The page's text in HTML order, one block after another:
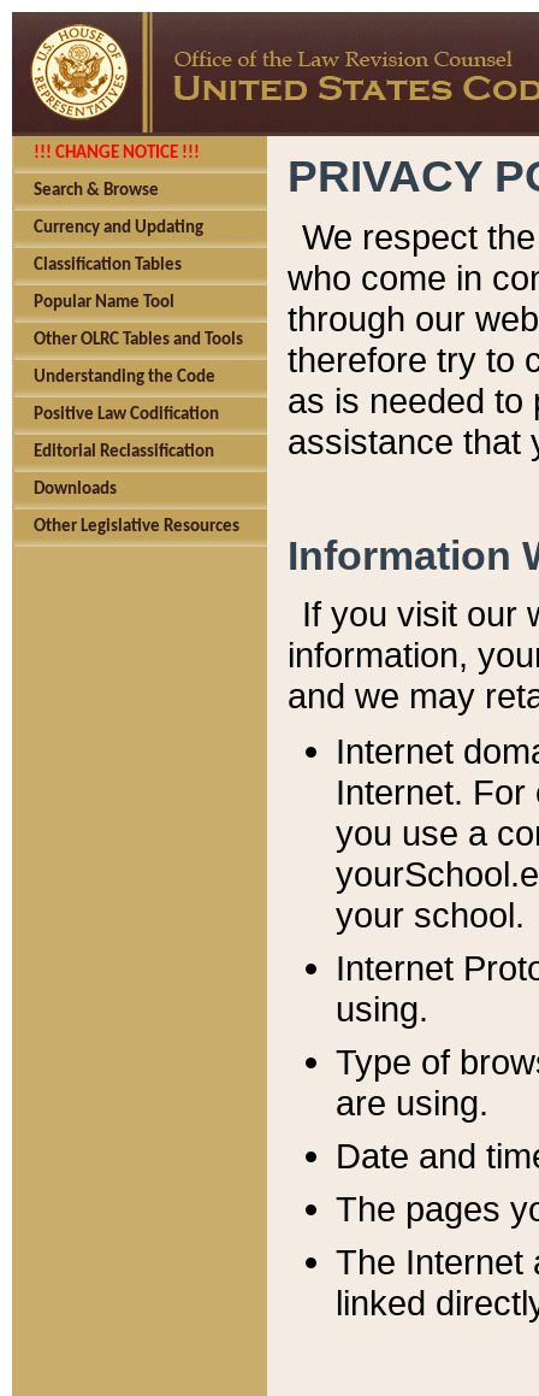
!!! CHANGE NOTICE !!!
Search & Browse
Currency and Updating
Classification Tables
Popular Name Tool
Other OLRC Tables and Tools
Understanding the Code
Positive Law Codification
Editorial Reclassification
Downloads
Other Legislative Resources
PRIVACY
We respect
who come in
through our
therefore try to
as is needed to
assistance that
Information
If you visit our
information, y
and we may
Internet
Internet. For
you use a
your school.
Internet
using.
Type of
are using.
Date and
The pages
The Internet
linked